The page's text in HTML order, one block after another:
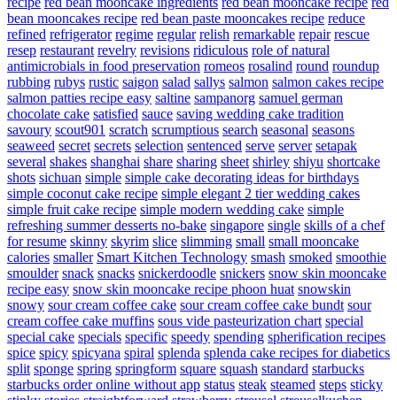
bean mooncakes recipe red bean paste mooncakes recipe reduce
refined refrigerator regime regular relish remarkable repair rescue
resep restaurant revelry revisions ridiculous role of natural
antimicrobials in food preservation romeos rosalind round roundup
rubbing rubys rustic saigon salad sallys salmon salmon cakes recipe
salmon patties recipe easy saltine sampanorg samuel german
chocolate cake satisfied sauce saving wedding cake tradition
savoury scout901 scratch scrumptious search seasonal seasons
seaweed secret secrets selection sentenced serve server setapak
several shakes shanghai share sharing sheet shirley shiyu shortcake
shots sichuan simple simple cake decorating ideas for birthdays
simple coconut cake recipe simple elegant 2 tier wedding cakes
simple fruit cake recipe simple modern wedding cake simple
refreshing summer desserts no-bake singapore single skills of a chef
for resume skinny skyrim slice slimming small small mooncake
calories smaller Smart Kitchen Technology smash smoked smoothie
smoulder snack snacks snickerdoodle snickers snow skin mooncake
recipe easy snow skin mooncake recipe phoon huat snowskin
snowy sour cream coffee cake sour cream coffee cake bundt sour
cream coffee cake muffins sous vide pasteurization chart special
special cake specials specific speedy spending spherification recipes
spice spicy spicyana spiral splenda splenda cake recipes for diabetics
split sponge spring springform square squash standard starbucks
starbucks order online without app status steak steamed steps sticky